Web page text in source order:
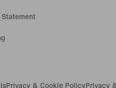
Privacy & Cookie Policy Privacy